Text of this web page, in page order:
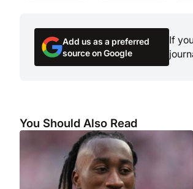
Add us as a preferred
source on Google
If
You Should Also Read